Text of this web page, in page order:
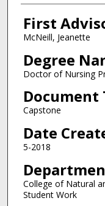
First
McNeill, Jeanette
Degree
Doctor of Nursing
Document
Capstone
Date
5-2018
College of Natural
Student Work